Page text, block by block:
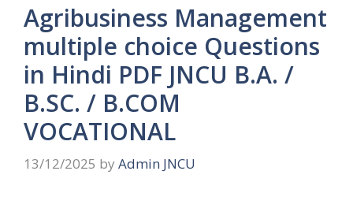
Agribusiness Management
multiple choice Questions
in Hindi PDF JNCU B.A. /
B.SC. / B.COM
VOCATIONAL
13/12/2025 by Admin JNCU